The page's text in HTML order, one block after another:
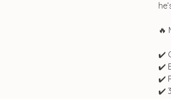
🔥
✔️
✔️
✔️
✔️